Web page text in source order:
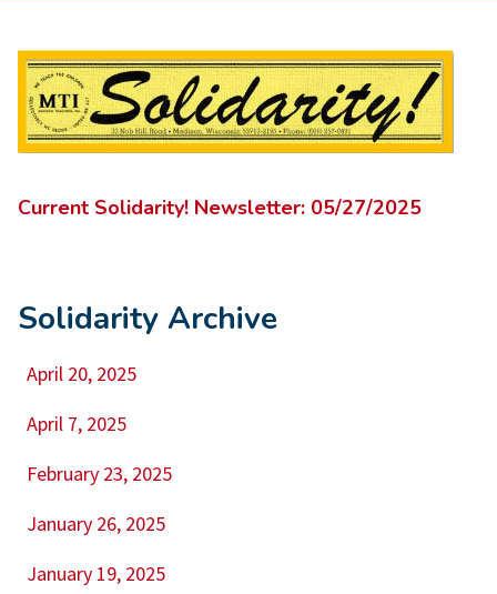
Current Solidarity! Newsletter: 05/27/2025
Solidarity Archive
April 20, 2025
April 7, 2025
February 23, 2025
January 26, 2025
January 19, 2025